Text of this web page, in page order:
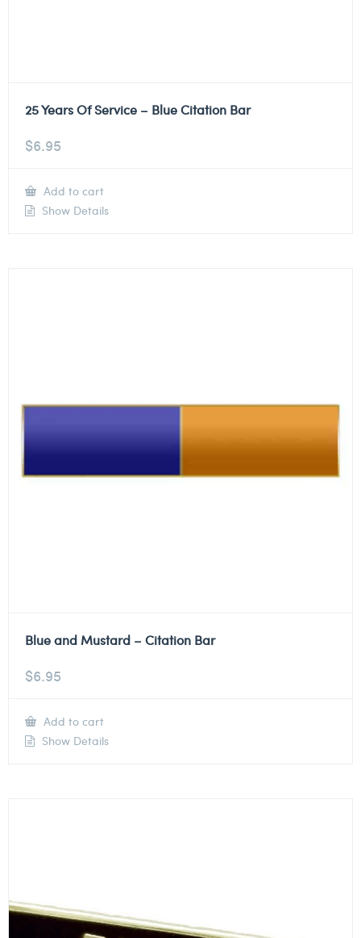
25 Years Of Service – Blue Citation Bar
$6.95
Add to cart
Show Details
Blue and Mustard – Citation Bar
$6.95
Add to cart
Show Details